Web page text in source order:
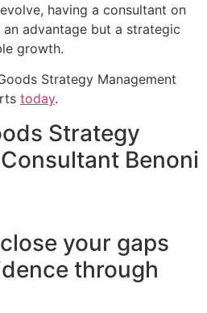
having a consultant on
advantage but a strategic
growth.
Strategy Management
today.
Strategy
Benoni
your gaps
through